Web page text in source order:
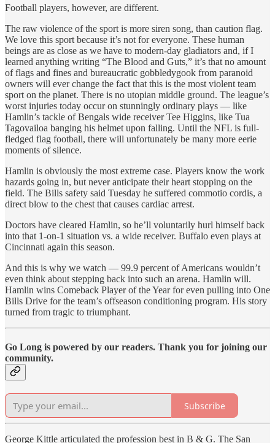
Football players, however, are different.
The raw violence of the sport is more siren song, than caution flag.
We love this sport because it’s not for everyone. These human
beings are as close as we have to modern-day gladiators and, if I
learned anything writing “The Blood and Guts,” it’s that no amount
of flags and fines and bureaucratic gobbledygook from paranoid
owners will ever change the fact that this is the most violent team
sport on the planet. There is no utopian middle ground. The league’s
worst injuries today occur on stunningly ordinary plays — like
Hamlin’s tackle of Bengals wide receiver Tee Higgins, like Tua
Tagovailoa banging his helmet upon falling. Until the NFL is full-
fledged flag football, there will unfortunately be many more eerie
moments of silence.
Hamlin is obviously the most extreme case. Players know the work
hazards going in, but never anticipate their heart stopping on the
field. The Bills safety said Tuesday he suffered commotio cordis, a
direct blow to the chest that causes cardiac arrest.
Doctors have cleared Hamlin, so he’ll voluntarily hurl himself back
into that 1-on-1 situation vs. a wide receiver. Buffalo even plays at
Cincinnati again this season.
And this is why we watch — 99.9 percent of Americans wouldn’t
even think about stepping back into such an arena. Hamlin will.
Hamlin wins Comeback Player of the Year for even pulling into One
Bills Drive for the team’s offseason conditioning program. His story
turned from tragic to triumphant.
Go Long is powered by our readers. Thank you for joining our
community.
Subscribe
George Kittle articulated the profession best in B & G. The San